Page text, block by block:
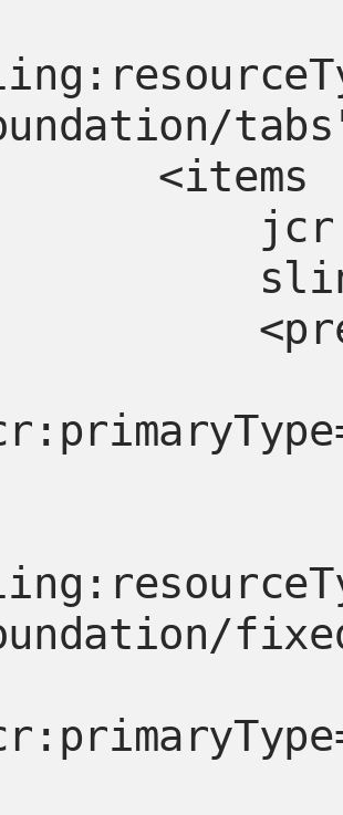
        <items